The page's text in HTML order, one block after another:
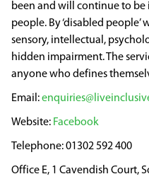
been and will continue to
people. By ‘disabled
sensory, intellectual,
hidden impairment. The
anyone who defines
Facebook
01302 592 400
Office E, 1 Cavendish Court,